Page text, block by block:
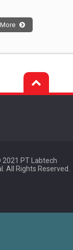
PT Labtech
All Rights Reserved.